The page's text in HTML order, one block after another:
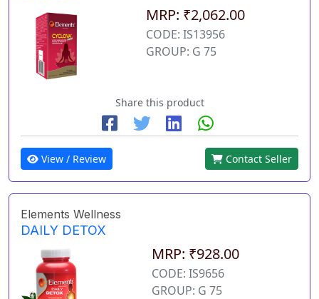
MRP: ₹2,062.00
CODE: IS13956
GROUP: G 75
Share this product
View / Review Contact Seller
Elements Wellness
DAILY DETOX
MRP: ₹928.00
CODE: IS9656
GROUP: G 75